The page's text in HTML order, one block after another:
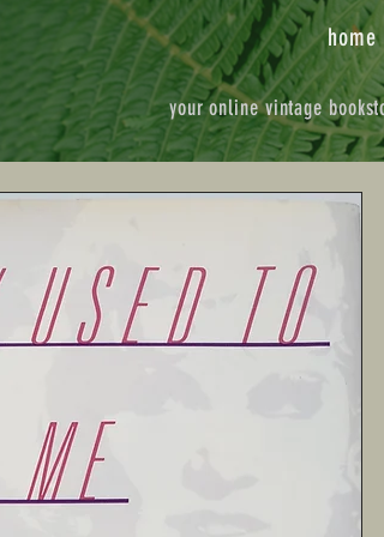
your online vintage
home